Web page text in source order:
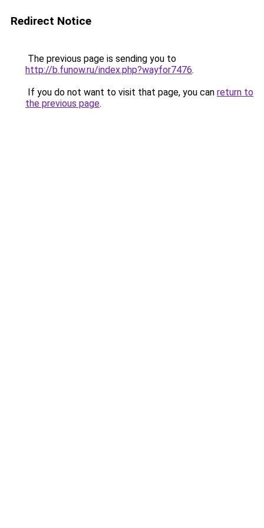
Redirect Notice
The previous page is sending you to
http://b.funow.ru/index.php?wayfor7476.
If you do not want to visit that page, you can return to
the previous page.